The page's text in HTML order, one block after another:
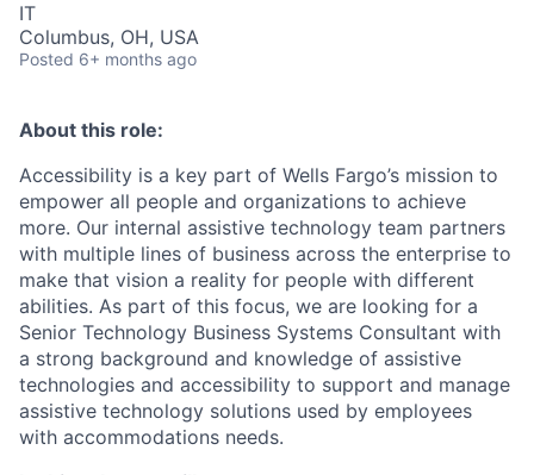
IT
Columbus, OH, USA
Posted 6+ months ago
About this role:
Accessibility is a key part of Wells Fargo’s mission to
empower all people and organizations to achieve
more. Our internal assistive technology team partners
with multiple lines of business across the enterprise to
make that vision a reality for people with different
abilities. As part of this focus, we are looking for a
Senior Technology Business Systems Consultant with
a strong background and knowledge of assistive
technologies and accessibility to support and manage
assistive technology solutions used by employees
with accommodations needs.